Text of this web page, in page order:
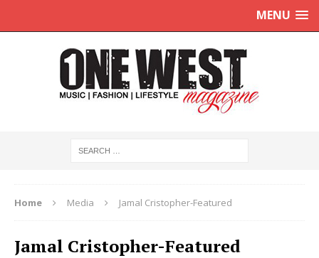
MENU
Home Media Jamal Cristopher-Featured
Jamal Cristopher-Featured